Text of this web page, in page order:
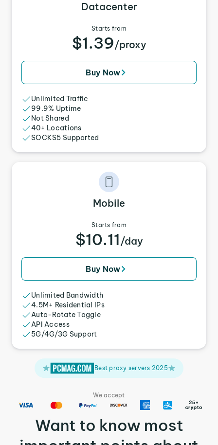
Datacenter
Starts from
$1.39/proxy
Buy Now
Unlimited Traffic
99.9% Uptime
Not Shared
40+ Locations
SOCKS5 Supported
Mobile
Starts from
$10.11 /day
Buy Now
Unlimited Bandwidth
4.5M+ Residential IPs
Auto-Rotate Toggle
API Access
5G/4G/3G Support
Best proxy servers 2025
We accept
Want to know most